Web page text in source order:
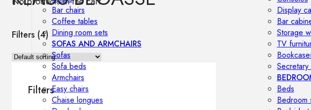
Bar chairs
Coffee tables
Dining room sets
SOFAS AND ARMCHAIRS
Sofas
Sofa beds
Armchairs
Easy chairs
Chaise longues
Display
Bar
Storage
TV
Secretary
Beds
Bedroom
Filters (4)
Filters